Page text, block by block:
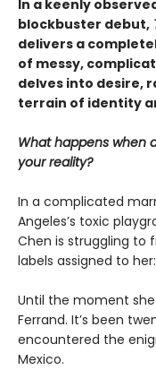
In a keenly
blockbuster debut,
delivers a
of messy,
delves into desire,
terrain of identity
What happens when
your reality?
In a complicated
Angeles’s toxic
Chen is struggling to
labels assigned to
Until the moment
Ferrand. It’s been
encountered the
Mexico.